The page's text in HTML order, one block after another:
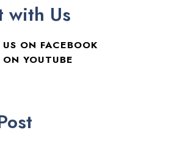
with Us
ON FACEBOOK
YOUTUBE